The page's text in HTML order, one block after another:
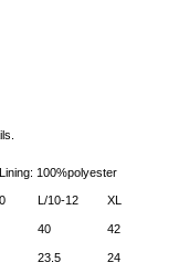
100%polyester
L/10-12 XL
40 42
23.5 24